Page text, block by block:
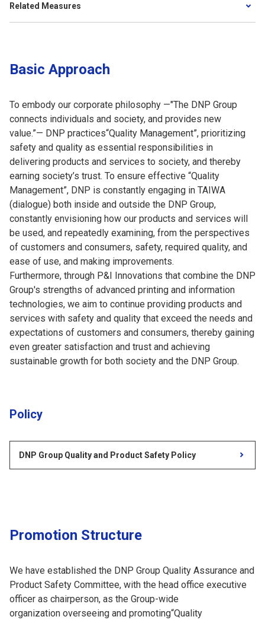
Related Measures
Basic Approach
To embody our corporate philosophy —"The DNP Group
connects individuals and society, and provides new
value.”— DNP practices“Quality Management”, prioritizing
safety and quality as essential responsibilities in
delivering products and services to society, and thereby
earning society’s trust. To ensure effective “Quality
Management”, DNP is constantly engaging in TAIWA
(dialogue) both inside and outside the DNP Group,
constantly envisioning how our products and services will
be used, and repeatedly examining, from the perspectives
of customers and consumers, safety, required quality, and
ease of use, and making improvements.
Furthermore, through P&I Innovations that combine the DNP
Group's strengths of advanced printing and information
technologies, we aim to continue providing products and
services with safety and quality that exceed the needs and
expectations of customers and consumers, thereby gaining
even greater satisfaction and trust and achieving
sustainable growth for both society and the DNP Group.
Policy
DNP Group Quality and Product Safety Policy
Promotion Structure
We have established the DNP Group Quality Assurance and
Product Safety Committee, with the head office executive
officer as chairperson, as the Group-wide
organization overseeing and promoting“Quality